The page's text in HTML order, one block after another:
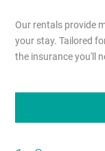
Our rentals provide
your stay. Tailored
the insurance you'll